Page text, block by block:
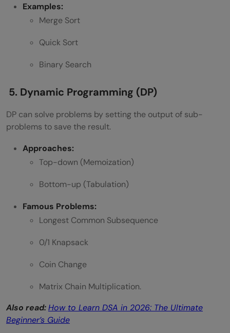
Examples:
Merge Sort
Quick Sort
Binary Search
5. Dynamic Programming (DP)
DP can solve problems by setting the output of sub-
problems to save the result.
Approaches:
Top-down (Memoization)
Bottom-up (Tabulation)
Famous Problems:
Longest Common Subsequence
0/1 Knapsack
Coin Change
Matrix Chain Multiplication.
Also read:How to Learn DSA in 2026: The Ultimate
Beginner’s Guide